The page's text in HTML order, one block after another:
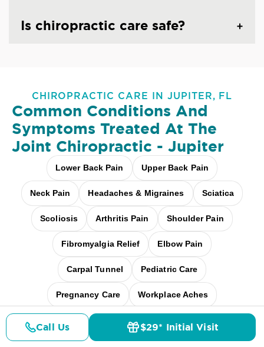
Is chiropractic care safe?
CHIROPRACTIC CARE IN JUPITER, FL
Common Conditions And
Symptoms Treated At The
Joint Chiropractic - Jupiter
Lower Back Pain Upper Back Pain
Neck Pain Headaches & Migraines Sciatica
Scoliosis Arthritis Pain Shoulder Pain
Fibromyalgia Relief Elbow Pain
Carpal Tunnel Pediatric Care
Pregnancy Care Workplace Aches
Desk + Screen Strain
Call Us $29* Initial Visit
Details Doctors Pricing